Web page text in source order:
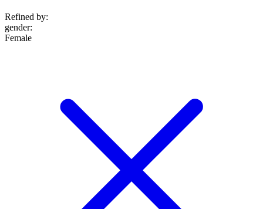
Refined by:
gender:
Female